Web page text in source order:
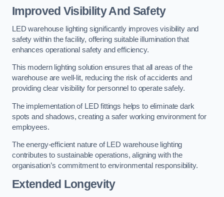
Improved Visibility And Safety
LED warehouse lighting significantly improves visibility and
safety within the facility, offering suitable illumination that
enhances operational safety and efficiency.
This modern lighting solution ensures that all areas of the
warehouse are well-lit, reducing the risk of accidents and
providing clear visibility for personnel to operate safely.
The implementation of LED fittings helps to eliminate dark
spots and shadows, creating a safer working environment for
employees.
The energy-efficient nature of LED warehouse lighting
contributes to sustainable operations, aligning with the
organisation’s commitment to environmental responsibility.
Extended Longevity